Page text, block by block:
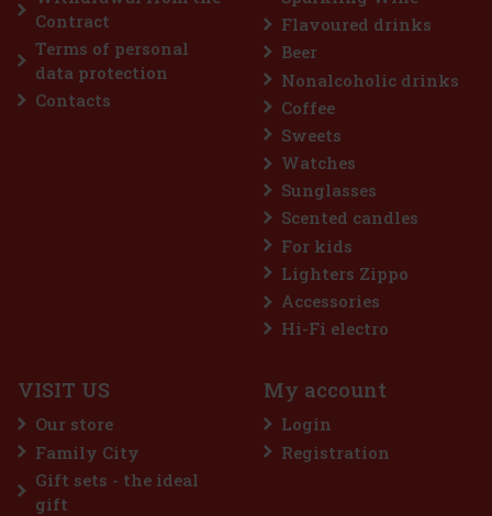
THAYA Grüner Veltliner 2023 VOC 13% 0,75 l
THAYA Green Veltliner 2023 in the VOC (original certification wine)
category is a dry white wine from the Znojmo sub-region, which
builds on a pure varietal expression and firm structure. In the glass,
it has a greenish color with golden reflections.
Contract
Terms of personal
data protection
Contacts
Flavoured drinks
Beer
Nonalcoholic drinks
Coffee
Sweets
Watches
Sunglasses
Scented candles
For kids
Lighters Zippo
Accessories
Hi-Fi electro
VISIT US
Our store
Family City
Gift sets - the ideal
gift
My account
Login
Registration